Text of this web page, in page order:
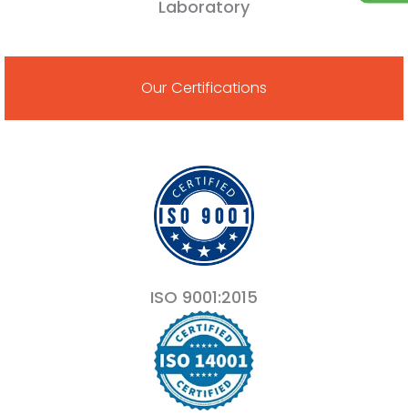
Laboratory
Our Certifications
ISO 9001:2015